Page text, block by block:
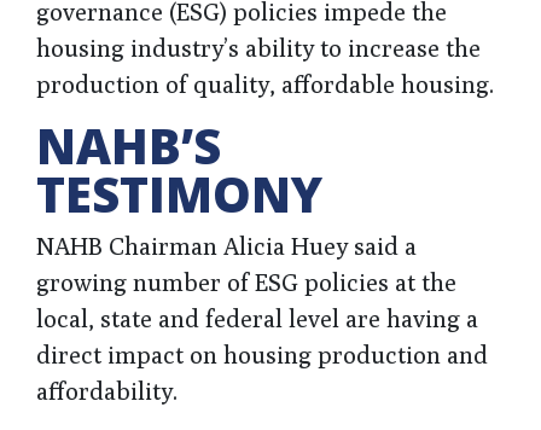
governance (ESG) policies impede the
housing industry’s ability to increase the
production of quality, affordable housing.
NAHB’S
TESTIMONY
NAHB Chairman Alicia Huey said a
growing number of ESG policies at the
local, state and federal level are having a
direct impact on housing production and
affordability.